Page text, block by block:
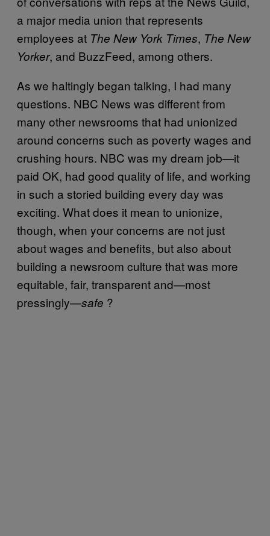
a major media union that represents
employees at The New York Times, The New
Yorker, and BuzzFeed, among others.
As we haltingly began talking, I had many
questions. NBC News was different from
many other newsrooms that had unionized
around concerns such as poverty wages and
crushing hours. NBC was my dream job—it
paid OK, had good quality of life, and working
in such a storied building every day was
exciting. What does it mean to unionize,
though, when your concerns are not just
about wages and benefits, but also about
building a newsroom culture that was more
equitable, fair, transparent and—most
pressingly—safe ?